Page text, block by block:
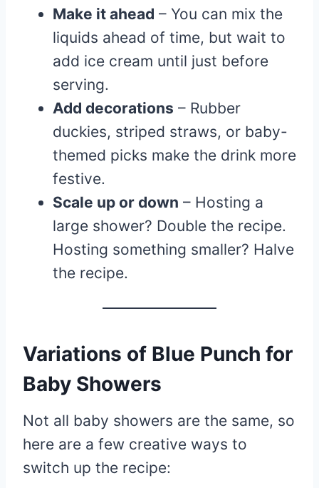
Make it ahead – You can mix the
liquids ahead of time, but wait to
add ice cream until just before
serving.
Add decorations – Rubber
duckies, striped straws, or baby-
themed picks make the drink more
festive.
Scale up or down – Hosting a
large shower? Double the recipe.
Hosting something smaller? Halve
the recipe.
Variations of Blue Punch for
Baby Showers
Not all baby showers are the same, so
here are a few creative ways to
switch up the recipe: